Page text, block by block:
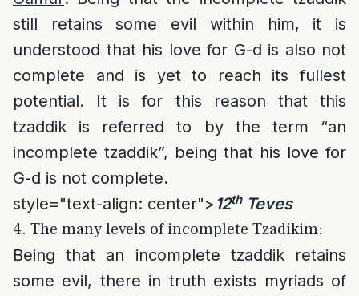
still retains some evil within him, it is
understood that his love for G-d is also not
complete and is yet to reach its fullest
potential. It is for this reason that this
tzaddik is referred to by the term “an
incomplete tzaddik”, being that his love for
G-d is not complete.
style="text-align: center"> 12thTeves
4. The many levels of incomplete Tzadikim:
Being that an incomplete tzaddik retains
some evil, there in truth exists myriads of